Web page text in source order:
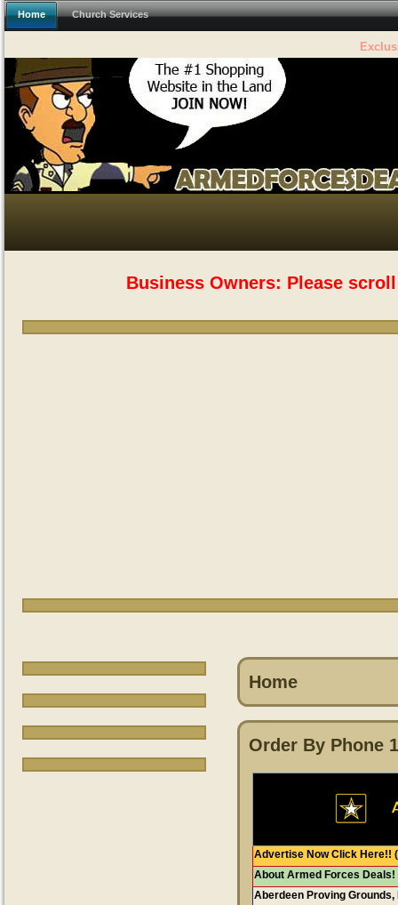
Home Church Services
The
Business Owners: Please
Home
Order By Phone
Advertise Now Click Here!!
About Armed Forces Deals!
Aberdeen Proving Grounds,